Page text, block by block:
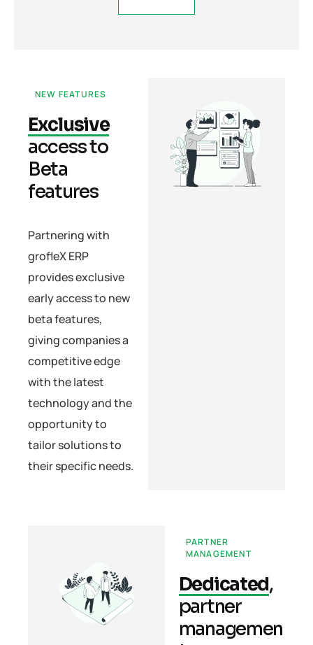
NEW FEATURES
Exclusive
access to
Beta
features
Partnering with
grofleX ERP
provides exclusive
early access to new
beta features,
giving companies a
competitive edge
with the latest
technology and the
opportunity to
tailor solutions to
their specific needs.
PARTNER
MANAGEMENT
Dedicated,
partner
managemen